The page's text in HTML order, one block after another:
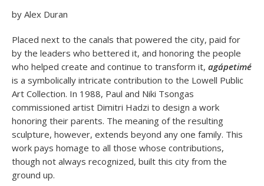
by Alex Duran
Placed next to the canals that powered the city, paid for
by the leaders who bettered it, and honoring the people
who helped create and continue to transform it, agápetimé
is a symbolically intricate contribution to the Lowell Public
Art Collection. In 1988, Paul and Niki Tsongas
commissioned artist Dimitri Hadzi to design a work
honoring their parents. The meaning of the resulting
sculpture, however, extends beyond any one family. This
work pays homage to all those whose contributions,
though not always recognized, built this city from the
ground up.